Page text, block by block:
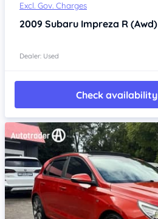
Excl. Gov. Charges
2009 Subaru Impreza R (Awd)
Dealer: Used
Check availability